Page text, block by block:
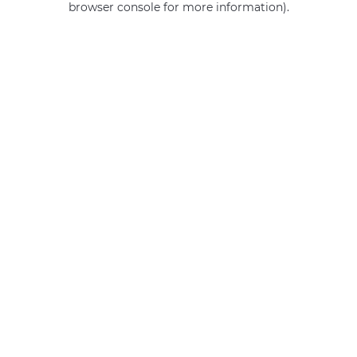
browser console for more information).